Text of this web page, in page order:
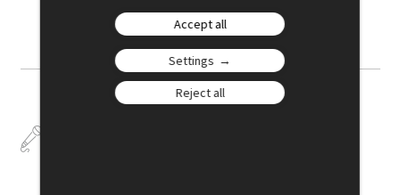
Accept all
Settings
Reject all